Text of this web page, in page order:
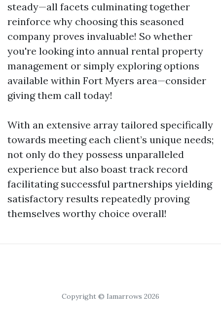
steady—all facets culminating together
reinforce why choosing this seasoned
company proves invaluable! So whether
you're looking into annual rental property
management or simply exploring options
available within Fort Myers area—consider
giving them call today!
With an extensive array tailored specifically
towards meeting each client’s unique needs;
not only do they possess unparalleled
experience but also boast track record
facilitating successful partnerships yielding
satisfactory results repeatedly proving
themselves worthy choice overall!
Copyright © Iamarrows 2026